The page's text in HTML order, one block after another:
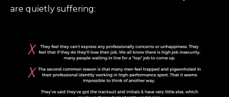
are quietly suffering: